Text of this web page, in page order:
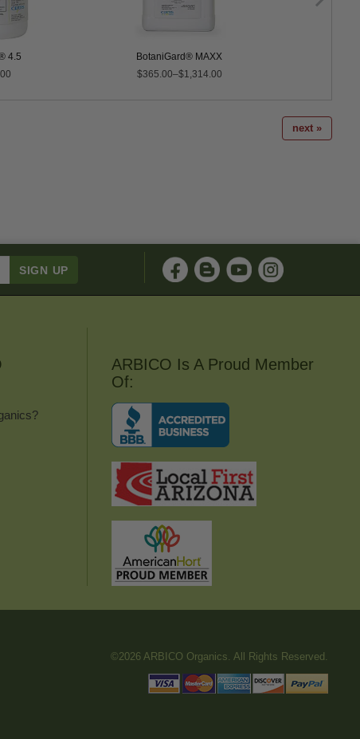
4.5
BotaniGard® MAXX
$365.00–$1,314.00
next »
ARBICO Is A Proud Member
Of:
©2026 ARBICO Organics. All Rights Reserved.